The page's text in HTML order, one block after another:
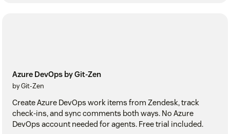
Azure DevOps by Git-Zen
by Git-Zen
Create Azure DevOps work items from Zendesk, track
check-ins, and sync comments both ways. No Azure
DevOps account needed for agents. Free trial included.